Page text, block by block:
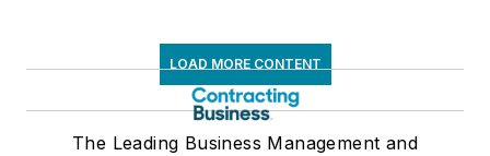
LOAD MORE CONTENT
The Leading Business Management and